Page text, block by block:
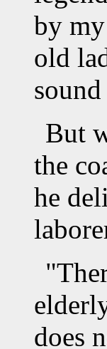
by
old
But
the
he
does